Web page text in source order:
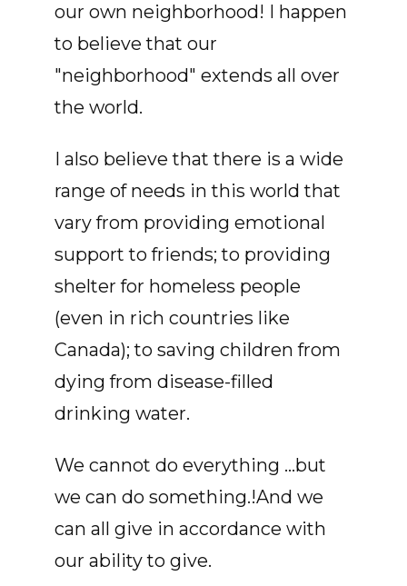
our own neighborhood! I happen
to believe that our
"neighborhood" extends all over
the world.
I also believe that there is a wide
range of needs in this world that
vary from providing emotional
support to friends; to providing
shelter for homeless people
(even in rich countries like
Canada); to saving children from
dying from disease-filled
drinking water.
We cannot do everything ...but
we can do something.!And we
can all give in accordance with
our ability to give.